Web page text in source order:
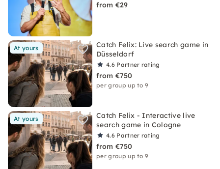
from €29
At yours
Catch Felix: Live search game in
Düsseldorf
4.6 Partner rating
from €750
per group up to 9
At yours
Catch Felix - Interactive live
search game in Cologne
4.6 Partner rating
from €750
per group up to 9